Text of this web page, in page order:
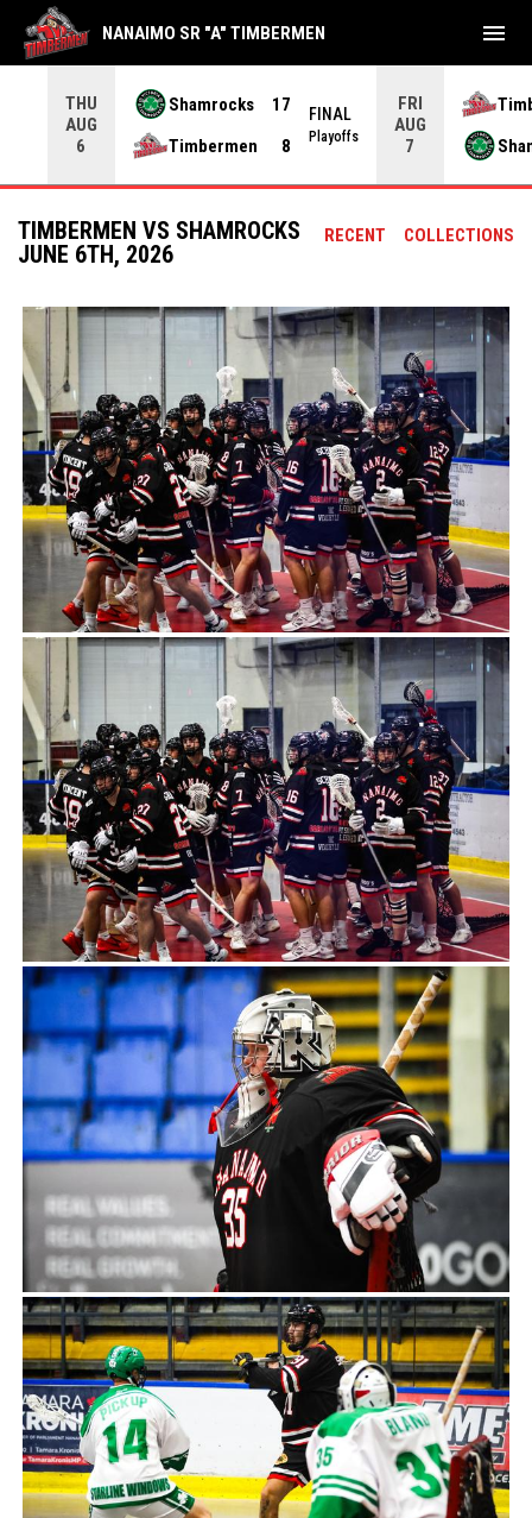
THU
AUG
6
Shamrocks
17
Timbermen
8
FINAL
Playoffs
FRI
AUG
7
NANAIMO SR "A" TIMBERMEN menu
RECENT COLLECTIONS
TIMBERMEN VS SHAMROCKS
JUNE 6TH, 2026